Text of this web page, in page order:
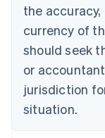
the
currency of
should seek
or
jurisdiction
situation.
English
Czech
English
Denmark
English
Estonia
Finland
EnglishSvenska